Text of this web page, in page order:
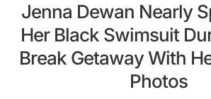
Jenna Dewan Nearly
Her Black Swimsuit
Break Getaway With
Photos